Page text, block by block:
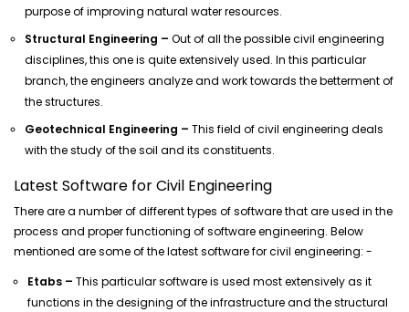
purpose of improving natural water resources.
Structural Engineering – Out of all the possible civil engineering
disciplines, this one is quite extensively used. In this particular
branch, the engineers analyze and work towards the betterment of
the structures.
Geotechnical Engineering – This field of civil engineering deals
with the study of the soil and its constituents.
Latest Software for Civil Engineering
There are a number of different types of software that are used in the
process and proper functioning of software engineering. Below
mentioned are some of the latest software for civil engineering: -
Etabs – This particular software is used most extensively as it
functions in the designing of the infrastructure and the structural